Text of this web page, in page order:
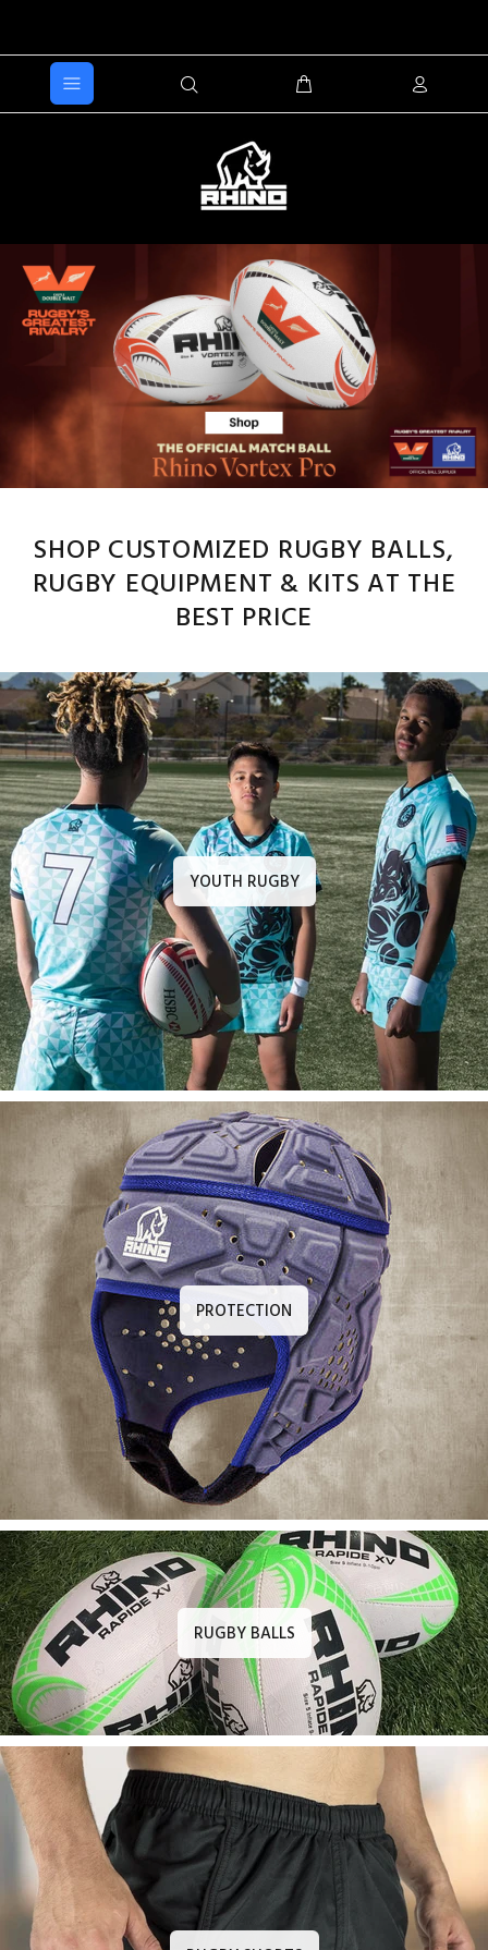
SHOP CUSTOMIZED RUGBY BALLS,
RUGBY EQUIPMENT & KITS AT THE
BEST PRICE
YOUTH RUGBY
PROTECTION
RUGBY BALLS